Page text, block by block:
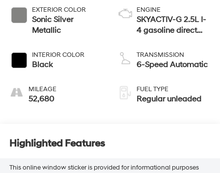
EXTERIOR COLOR
Sonic Silver
Metallic
INTERIOR COLOR
Black
MILEAGE
52,680
ENGINE
SKYACTIV-G 2.5L I-
4 gasoline direct
VVT variable valve
control, Dynamic
turbo, regular
unleaded, engine
TRANSMISSION
6-Speed Automatic
FUEL TYPE
Regular unleaded
Highlighted Features
This online window sticker is provided for informational purposes